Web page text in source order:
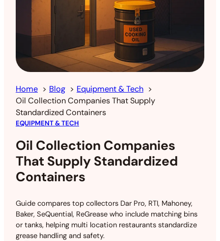
Home Blog
Equipment & Tech
Oil Collection Companies That Supply
Standardized Containers
EQUIPMENT & TECH
Oil Collection Companies
That Supply Standardized
Containers
Guide compares top collectors Dar Pro, RTI, Mahoney,
Baker, SeQuential, ReGrease who include matching bins
or tanks, helping multi location restaurants standardize
grease handling and safety.